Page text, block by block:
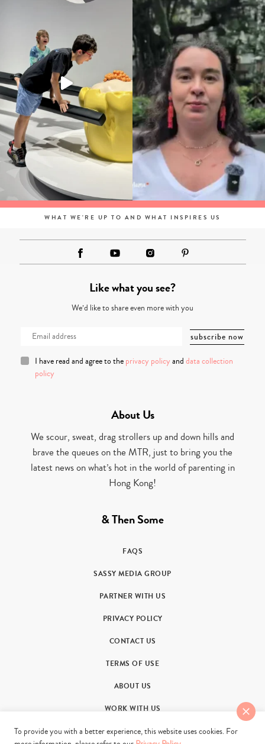
WHAT WE'RE UP TO AND WHAT INSPIRES US
Like what you see?
We’d like to share even more with you
I have read and agree to the privacy policy and data collection
policy
About Us
We scour, sweat, drag strollers up and down hills and
brave the queues on the MTR, just to bring you the
latest news on what’s hot in the world of parenting in
Hong Kong!
& Then Some
FAQS
SASSY MEDIA GROUP
PARTNER WITH US
PRIVACY POLICY
CONTACT US
TERMS OF USE
ABOUT US
WORK WITH US
To provide you with a better experience, this website uses cookies. For